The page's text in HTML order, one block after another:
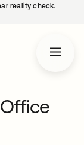
reality check.